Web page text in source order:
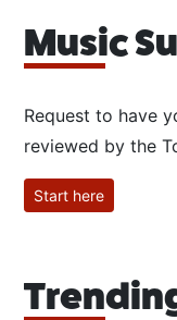
Music
Request to have
reviewed by the
Start here